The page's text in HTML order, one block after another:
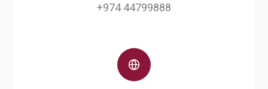
+974 44799888